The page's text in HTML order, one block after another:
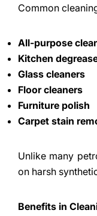
Common
All-purpose
Kitchen
Glass cleaners
Floor cleaners
Furniture polish
Carpet stain
Unlike many
on harsh
Benefits in